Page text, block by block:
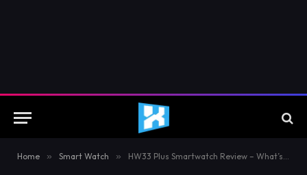
Home » Smart Watch » HW33 Plus Smartwatch Review – What’s New And if it’s worth the upgrade